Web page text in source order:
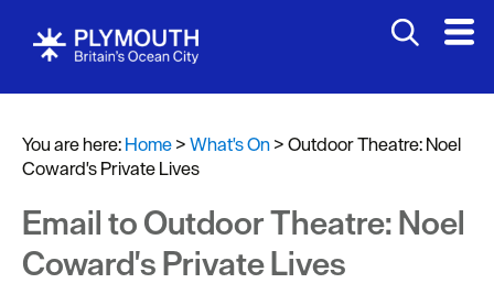
Events
events
You are here:Home>What's On>Outdoor Theatre: Noel
Coward's Private Lives
Email to Outdoor Theatre: Noel
Coward's Private Lives